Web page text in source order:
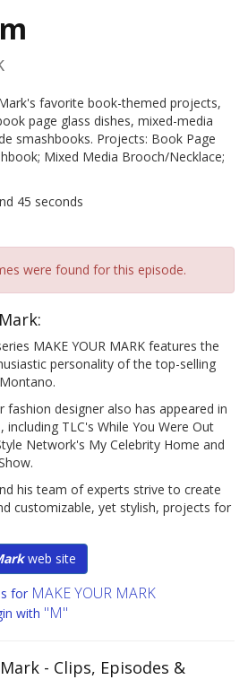
favorite book-themed projects,
page glass dishes, mixed-media
smashbooks. Projects: Book Page
Mixed Media Brooch/Necklace;
45 seconds
were found for this episode.
MAKE YOUR MARK features the
personality of the top-selling
designer also has appeared in
including TLC's While You Were Out
Network's My Celebrity Home and
his team of experts strive to create
customizable, yet stylish, projects for
web site
for MAKE YOUR MARK
with "M"
- Clips, Episodes &